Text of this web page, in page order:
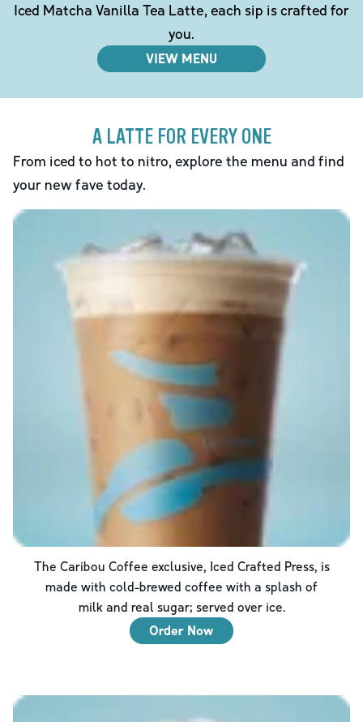
Iced Matcha Vanilla Tea Latte, each sip is crafted for
you.
VIEW MENU
A LATTE FOR EVERY ONE
From iced to hot to nitro, explore the menu and find
your new fave today.
The Caribou Coffee exclusive, Iced Crafted Press, is
made with cold-brewed coffee with a splash of
milk and real sugar; served over ice.
Order Now